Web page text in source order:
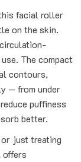
facial roller
on the skin.
The compact
contours,
— from under
puffiness
better.
or just treating